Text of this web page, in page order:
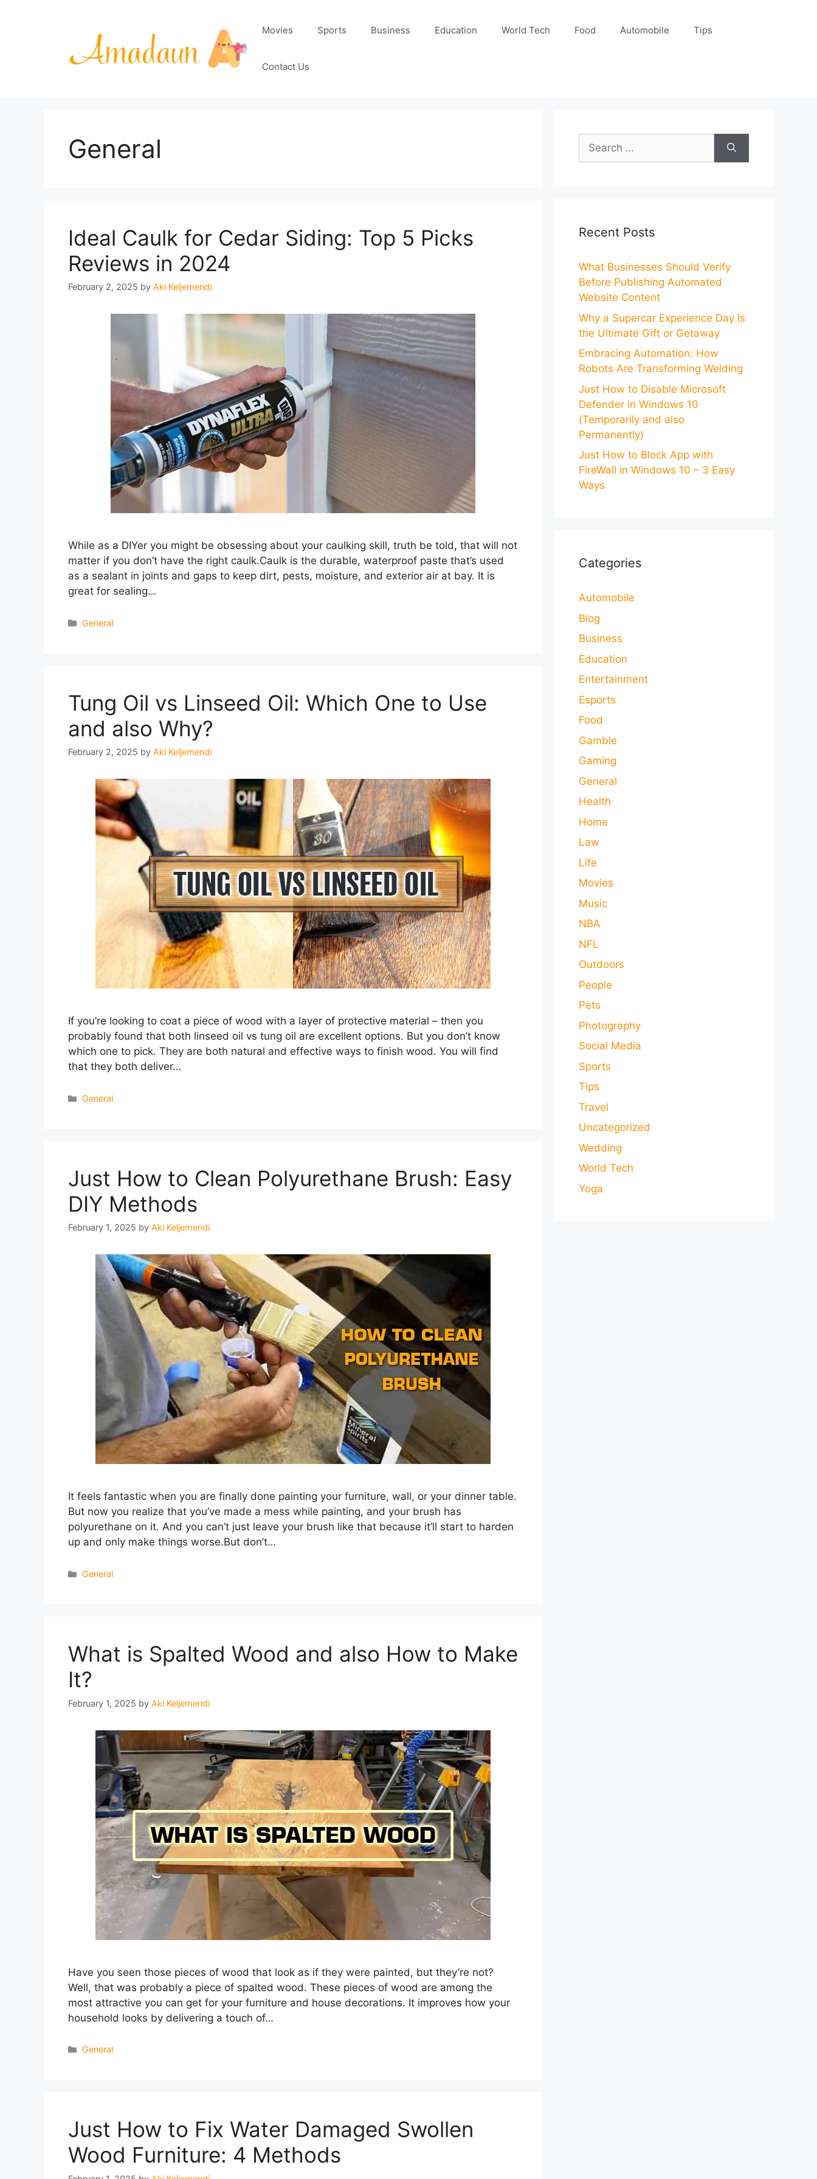
Movies Sports Business Education World Tech Food Automobile Tips
Contact Us
General
Ideal Caulk for Cedar Siding: Top 5 Picks
Reviews in 2024
February 2, 2025 by Aki Keljemendi
While as a DIYer you might be obsessing about your caulking skill, truth be told, that will not
matter if you don’t have the right caulk.Caulk is the durable, waterproof paste that’s used
as a sealant in joints and gaps to keep dirt, pests, moisture, and exterior air at bay. It is
great for sealing…
Categories
General
Tung Oil vs Linseed Oil: Which One to Use
and also Why?
February 2, 2025 by Aki Keljemendi
If you’re looking to coat a piece of wood with a layer of protective material – then you
probably found that both linseed oil vs tung oil are excellent options. But you don’t know
which one to pick. They are both natural and effective ways to finish wood. You will find
that they both deliver…
Categories
General
Just How to Clean Polyurethane Brush: Easy
DIY Methods
February 1, 2025 by Aki Keljemendi
It feels fantastic when you are finally done painting your furniture, wall, or your dinner table.
But now you realize that you’ve made a mess while painting, and your brush has
polyurethane on it. And you can’t just leave your brush like that because it’ll start to harden
up and only make things worse.But don’t…
Categories
General
What is Spalted Wood and also How to Make
It?
February 1, 2025 by Aki Keljemendi
Have you seen those pieces of wood that look as if they were painted, but they’re not?
Well, that was probably a piece of spalted wood. These pieces of wood are among the
most attractive you can get for your furniture and house decorations. It improves how your
household looks by delivering a touch of…
Categories
General
Just How to Fix Water Damaged Swollen
Wood Furniture: 4 Methods
Search
for:
Recent Posts
What Businesses Should Verify
Before Publishing Automated
Website Content
Why a Supercar Experience Day Is
the Ultimate Gift or Getaway
Embracing Automation: How
Robots Are Transforming Welding
Just How to Disable Microsoft
Defender in Windows 10
(Temporarily and also
Permanently)
Just How to Block App with
FireWall in Windows 10 – 3 Easy
Ways
Categories
Automobile
Blog
Business
Education
Entertainment
Esports
Food
Gamble
Gaming
General
Health
Home
Law
Life
Movies
Music
NBA
NFL
Outdoors
People
Pets
Photography
Social Media
Sports
Tips
Travel
Uncategorized
Wedding
World Tech
Yoga